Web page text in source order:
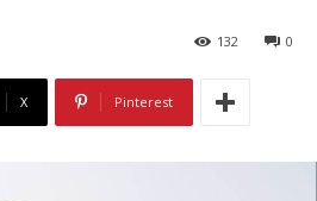
0
132
X Pinterest